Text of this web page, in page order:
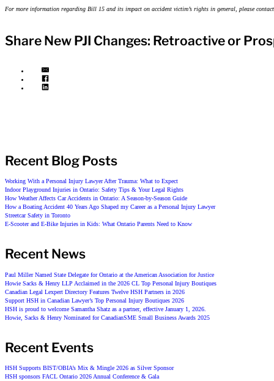
For more information regarding Bill 15 and its impact on accident victim’s rights in general, please
Share New PJI Changes: Retroactive or
Recent Blog Posts
Working With a Personal Injury Lawyer After Trauma: What to Expect
Indoor Playground Injuries in Ontario: Safety Tips & Your Legal Rights
How Weather Affects Car Accidents in Ontario: A Season-by-Season Guide
How a Boating Accident 40 Years Ago Shaped my Career as a Personal Injury Lawyer
Streetcar Safety in Toronto
E-Scooter and E-Bike Injuries in Kids: What Ontario Parents Need to Know
Recent News
Paul Miller Named State Delegate for Ontario at the American Association for Justice
Howie Sacks & Henry LLP Acclaimed in the 2026 CL Top Personal Injury Boutiques
Canadian Legal Lexpert Directory Features Twelve HSH Partners in 2026
Support HSH in Canadian Lawyer’s Top Personal Injury Boutiques 2026
HSH is proud to welcome Samantha Shatz as a partner, effective January 1, 2026.
Howie, Sacks & Henry Nominated for CanadianSME Small Business Awards 2025
Recent Events
HSH Supports BIST/OBIA’s Mix & Mingle 2026 as Silver Sponsor
HSH sponsors FACL Ontario 2026 Annual Conference & Gala